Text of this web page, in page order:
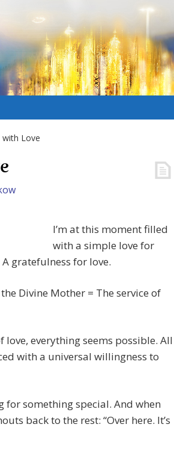
Love
I’m at this moment filled
with a simple love for
gratefulness for love.
Divine Mother = The service of
everything seems possible. All
with a universal willingness to
for something special. And when
back to the rest: “Over here. It’s